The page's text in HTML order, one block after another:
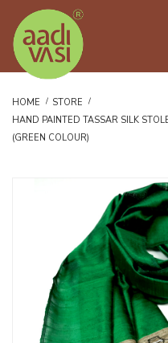
HOME
STORE
HAND PAINTED TASSAR SILK
(GREEN COLOUR)